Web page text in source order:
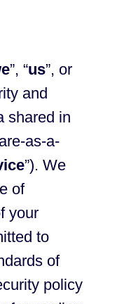
”, “us”, or
and
shared in
as-a-
”). We
of
your
to
of
policy